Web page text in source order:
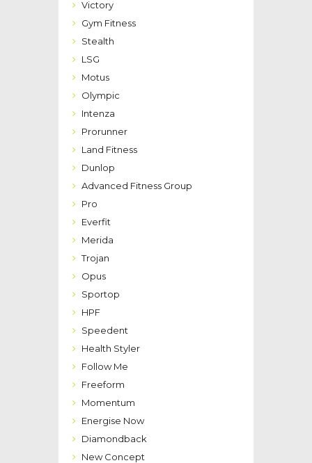
Victory
Gym Fitness
Stealth
LSG
Motus
Olympic
Intenza
Prorunner
Land Fitness
Dunlop
Advanced Fitness Group
Pro
Everfit
Merida
Trojan
Opus
Sportop
HPF
Speedent
Health Styler
Follow Me
Freeform
Momentum
Energise Now
Diamondback
New Concept